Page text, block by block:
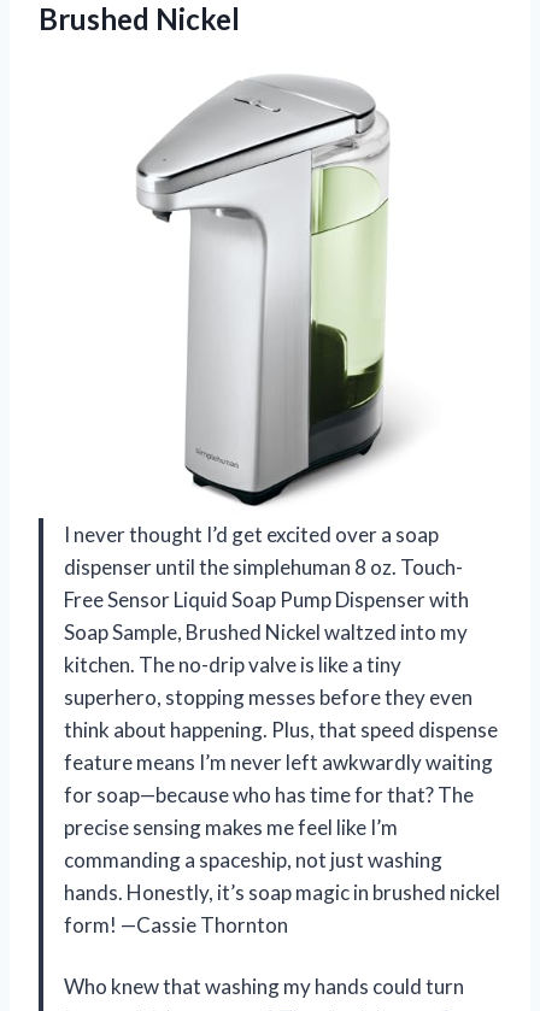
Brushed Nickel
I never thought I’d get excited over a soap
dispenser until the simplehuman 8 oz. Touch-
Free Sensor Liquid Soap Pump Dispenser with
Soap Sample, Brushed Nickel waltzed into my
kitchen. The no-drip valve is like a tiny
superhero, stopping messes before they even
think about happening. Plus, that speed dispense
feature means I’m never left awkwardly waiting
for soap—because who has time for that? The
precise sensing makes me feel like I’m
commanding a spaceship, not just washing
hands. Honestly, it’s soap magic in brushed nickel
form! —Cassie Thornton
Who knew that washing my hands could turn